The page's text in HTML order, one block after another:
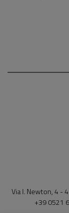
Via I. Newton, 4 -
+39 0521